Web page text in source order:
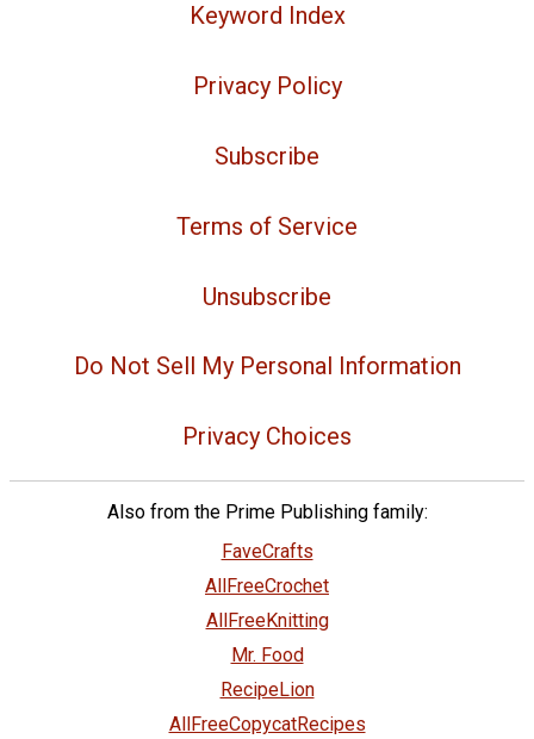
Keyword Index
Privacy Policy
Subscribe
Terms of Service
Unsubscribe
Do Not Sell My Personal Information
Privacy Choices
Also from the Prime Publishing family:
FaveCrafts
AllFreeCrochet
AllFreeKnitting
Mr. Food
RecipeLion
AllFreeCopycatRecipes